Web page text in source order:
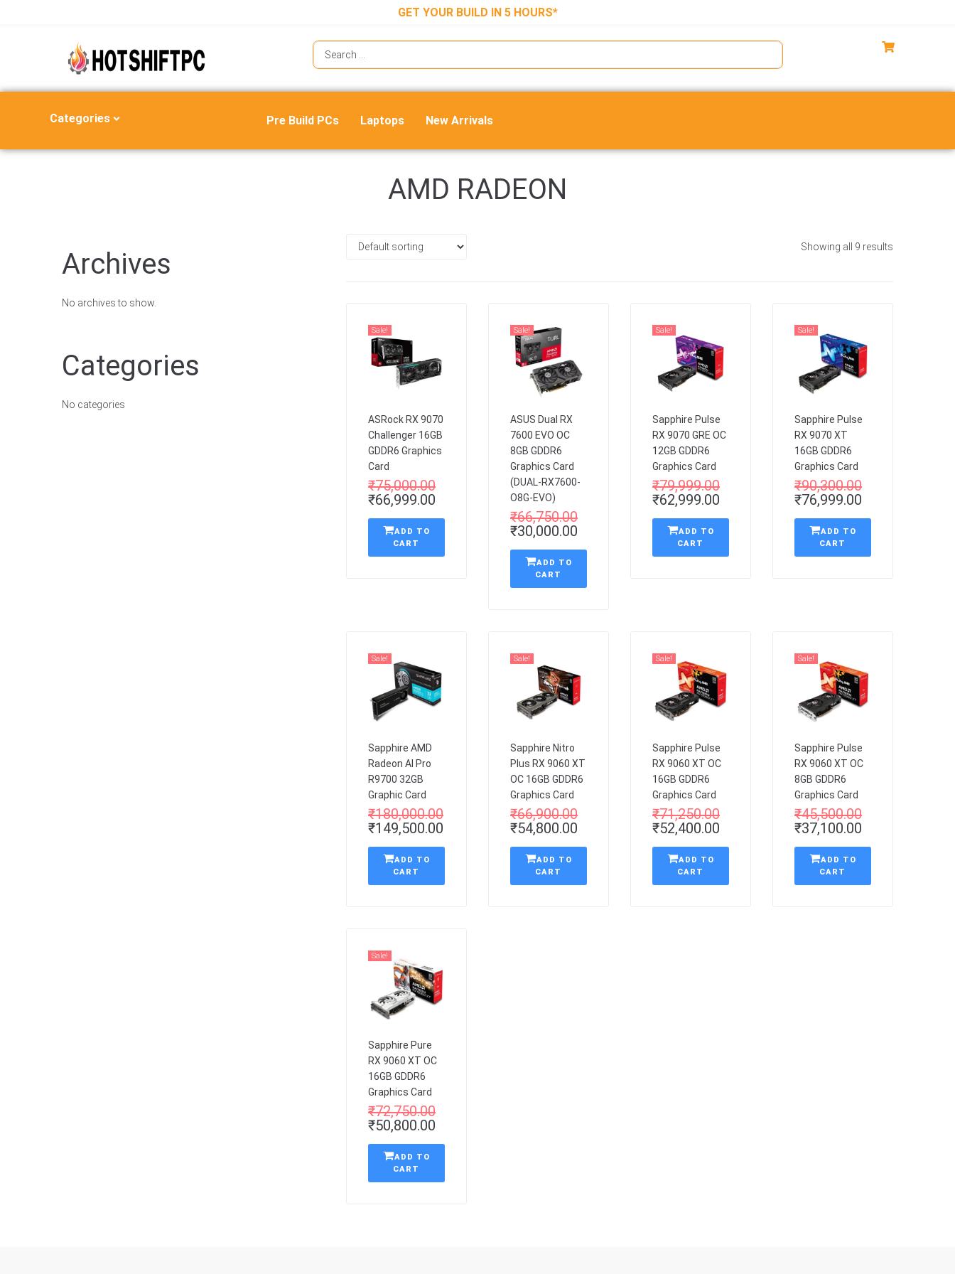
GET YOUR BUILD IN 5 HOURS*
Categories Pre Build PCs Laptops New Arrivals
AMD RADEON
Showing all 9 results
Sale!
ASRock RX 9070
Challenger 16GB
GDDR6 Graphics
Card
₹75,000.00
₹66,999.00
ADD TO
CART
Sale!
ASUS Dual RX
7600 EVO OC
8GB GDDR6
Graphics Card
(DUAL-RX7600-
O8G-EVO)
₹66,750.00
₹30,000.00
ADD TO
CART
Sale!
Sapphire Pulse
RX 9070 GRE OC
12GB GDDR6
Graphics Card
₹79,999.00
₹62,999.00
ADD TO
CART
Sale!
Sapphire Pulse
RX 9070 XT
16GB GDDR6
Graphics Card
₹90,300.00
₹76,999.00
ADD TO
CART
Sale!
Sapphire AMD
Radeon AI Pro
R9700 32GB
Graphic Card
₹180,000.00
₹149,500.00
ADD TO
CART
Sale!
Sapphire Nitro
Plus RX 9060 XT
OC 16GB GDDR6
Graphics Card
₹66,900.00
₹54,800.00
ADD TO
CART
Sale!
Sapphire Pulse
RX 9060 XT OC
16GB GDDR6
Graphics Card
₹71,250.00
₹52,400.00
ADD TO
CART
Sale!
Sapphire Pulse
RX 9060 XT OC
8GB GDDR6
Graphics Card
₹45,500.00
₹37,100.00
ADD TO
CART
Sale!
Sapphire Pure
RX 9060 XT OC
16GB GDDR6
Graphics Card
₹72,750.00
₹50,800.00
ADD TO
CART
Archives
No archives to show.
Categories
No categories